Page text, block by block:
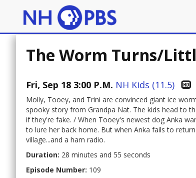
The Worm Turns/
Fri, Sep 18 3:00 P.M. NH Kids (11.5)
Molly, Tooey, and Trini are convinced giant ice
spooky story from Grandpa Nat. The kids head to
if they're fake. / When Tooey's newest dog Anka
to lure her back home. But when Anka fails to
village...and a ham radio.
Duration: 28 minutes and 55 seconds
Episode Number: 109